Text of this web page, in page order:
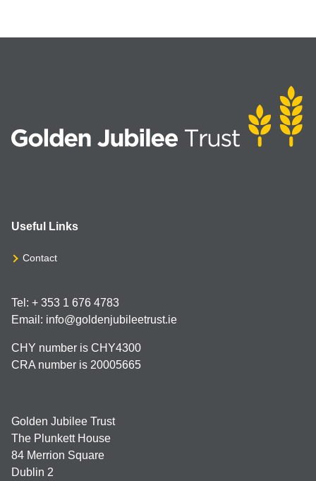
Useful Links
Contact
Tel: + 353 1 676 4783
Email: info@goldenjubileetrust.ie
CHY number is CHY4300
CRA number is 20005665
Golden Jubilee Trust
The Plunkett House
84 Merrion Square
Dublin 2